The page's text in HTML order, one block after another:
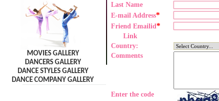
MOVIES GALLERY
DANCERS GALLERY
DANCE STYLES GALLERY
DANCE COMPANY GALLERY
Last Name
E-mail Address*
Friend Emailid *
Link
Country:
Comments
Enter the code